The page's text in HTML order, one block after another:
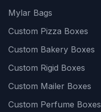
Mylar Bags
Custom Pizza Boxes
Custom Bakery Boxes
Custom Rigid Boxes
Custom Mailer Boxes
Custom Perfume Boxes